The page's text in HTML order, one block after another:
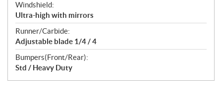
Windshield:
Ultra-high with mirrors
Runner/Carbide:
Adjustable blade 1/4 / 4
Bumpers(Front/Rear):
Std / Heavy Duty